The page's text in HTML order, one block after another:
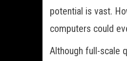
potential is vast.
computers could
Although full-scale